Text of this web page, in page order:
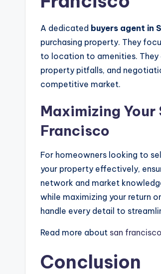
A dedicated buyers agent in
purchasing property. They
to location to amenities.
property pitfalls, and
competitive market.
Maximizing
Francisco
For homeowners looking to
your property effectively,
network and market
while maximizing your return
handle every detail to
Read more about san
Conclusion